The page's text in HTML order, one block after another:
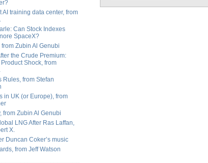
AI training data center, from
Can Stock Indexes
SpaceX?
from Zubin Al Genubi
the Crude Premium:
Shock, from
Rules, from Stefan
in UK (or Europe), from
from Zubin Al Genubi
LNG After Ras Laffan,
X.
Duncan Coker’s music
from Jeff Watson